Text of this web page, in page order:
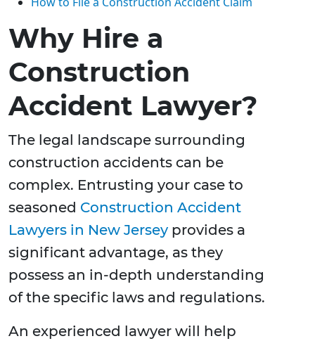
Why Hire a
Construction
Accident Lawyer?
The legal landscape surrounding
construction accidents can be
complex. Entrusting your case to
seasoned Construction Accident
Lawyers in New Jersey provides a
significant advantage, as they
possess an in-depth understanding
of the specific laws and regulations.
An experienced lawyer will help